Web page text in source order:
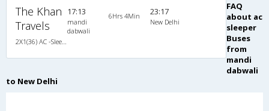
The Khan
Travels
17:13
mandi
dabwali
6Hrs 4Min 23:17
New Delhi
FAQ
about ac
sleeper
Buses
from
mandi
dabwali
to New Delhi